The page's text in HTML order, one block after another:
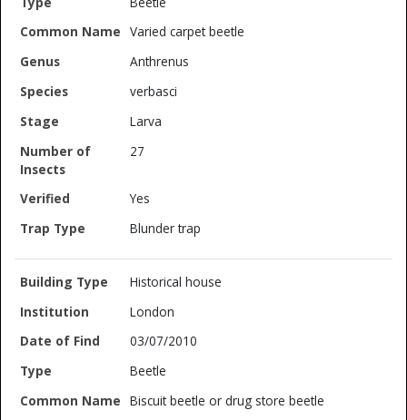
Varied carpet beetle
Anthrenus
verbasci
Larva
27
Yes
Blunder trap
Historical house
London
03/07/2010
Beetle
Biscuit beetle or drug store beetle